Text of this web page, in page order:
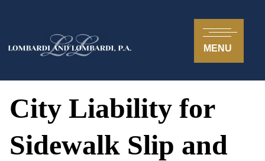
MENU
City Liability for
Sidewalk Slip and